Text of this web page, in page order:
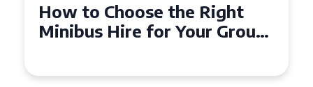
Right
Group
Top Tips for a Stress-
Seater Minibus Hire